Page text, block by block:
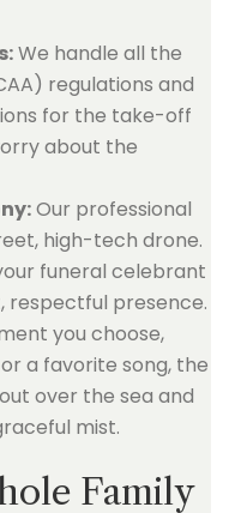
We handle all the
regulations and
for the take-off
about the
Our professional
high-tech drone.
funeral celebrant
respectful presence.
you choose,
a favorite song, the
over the sea and
mist.
Family